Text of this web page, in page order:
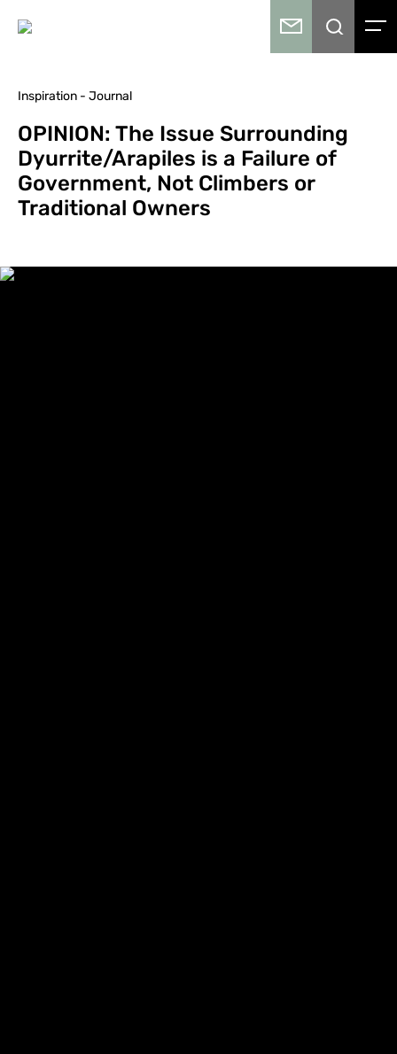
Inspiration - Journal
OPINION: The Issue Surrounding
Dyurrite/Arapiles is a Failure of
Government, Not Climbers or
Traditional Owners